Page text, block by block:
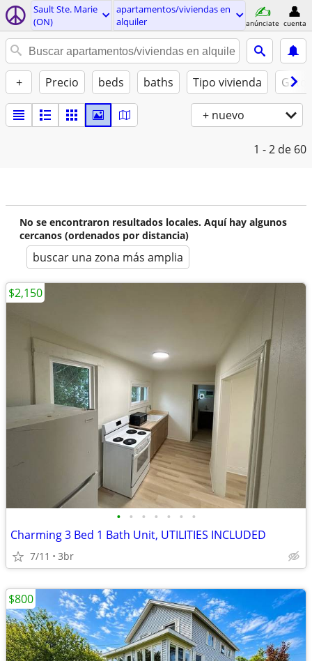
Sault Ste. Marie
(ON)
apartamentos/viviendas en
alquiler
anúnciate cuenta
+ Precio beds baths Tipo vivienda
+ nuevo
1 - 2 de 60
No se encontraron resultados locales. Aquí hay algunos
cercanos (ordenados por distancia)
buscar una zona más amplia
• • • • • • •
Charming 3 Bed 1 Bath Unit, UTILITIES INCLUDED
7/11 3br
$2,150
$800